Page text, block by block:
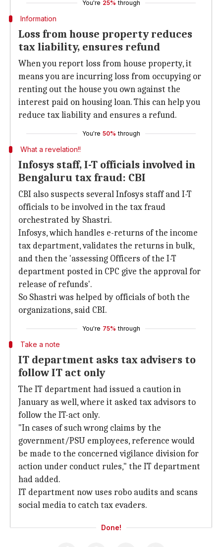
You're 25% through
Information
Loss from house property reduces
tax liability, ensures refund
When you report loss from house property, it
means you are incurring loss from occupying or
renting out the house you own against the
interest paid on housing loan. This can help you
reduce tax liability and ensures a refund.
You're 50% through
What a revelation!!
Infosys staff, I-T officials involved in
Bengaluru tax fraud: CBI
CBI also suspects several Infosys staff and I-T
officials to be involved in the tax fraud
orchestrated by Shastri.
Infosys, which handles e-returns of the income
tax department, validates the returns in bulk,
and then the 'assessing Officers of the I-T
department posted in CPC give the approval for
release of refunds'.
So Shastri was helped by officials of both the
organizations, said CBI.
You're 75% through
Take a note
IT department asks tax advisers to
follow IT act only
The IT department had issued a caution in
January as well, where it asked tax advisors to
follow the IT-act only.
"In cases of such wrong claims by the
government/PSU employees, reference would
be made to the concerned vigilance division for
action under conduct rules," the IT department
had added.
IT department now uses robo audits and scans
social media to catch tax evaders.
Done!